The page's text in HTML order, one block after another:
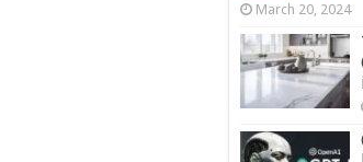
March 20, 2024